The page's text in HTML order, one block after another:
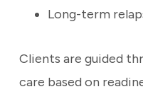
Long-term
Clients are guided
care based on